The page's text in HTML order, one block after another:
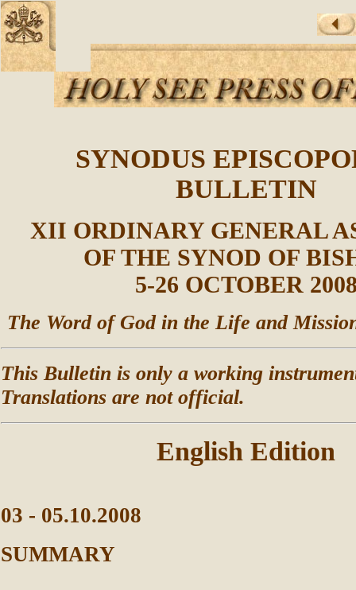
SYNODUS
BULLETIN
XII ORDINARY GENERAL
OF THE SYNOD OF
5-26 OCTOBER
The Word of God in the Life and
This Bulletin is only a working
Translations are not official.
English Edition
03 - 05.10.2008
SUMMARY